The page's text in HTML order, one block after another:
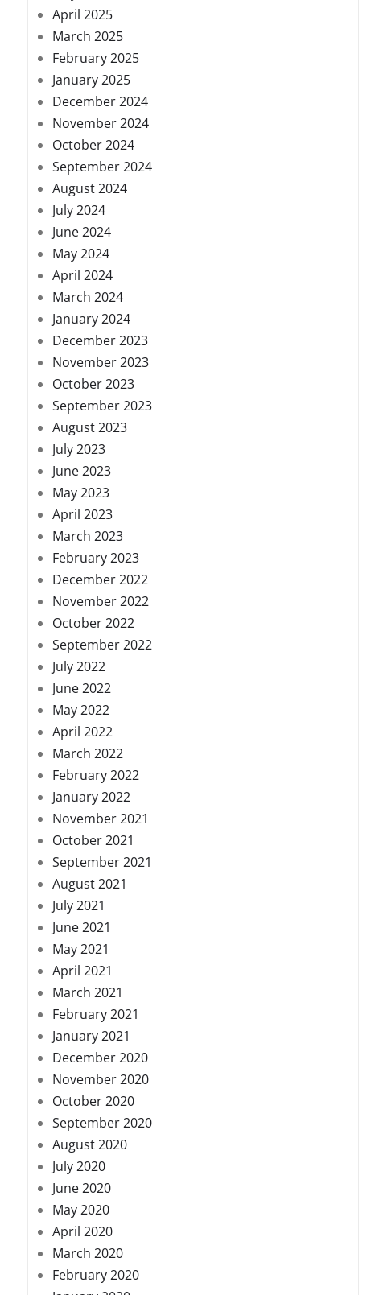
April 2025
March 2025
February 2025
January 2025
December 2024
November 2024
October 2024
September 2024
August 2024
July 2024
June 2024
May 2024
April 2024
March 2024
January 2024
December 2023
November 2023
October 2023
September 2023
August 2023
July 2023
June 2023
May 2023
April 2023
March 2023
February 2023
December 2022
November 2022
October 2022
September 2022
July 2022
June 2022
May 2022
April 2022
March 2022
February 2022
January 2022
November 2021
October 2021
September 2021
August 2021
July 2021
June 2021
May 2021
April 2021
March 2021
February 2021
January 2021
December 2020
November 2020
October 2020
September 2020
August 2020
July 2020
June 2020
May 2020
April 2020
March 2020
February 2020